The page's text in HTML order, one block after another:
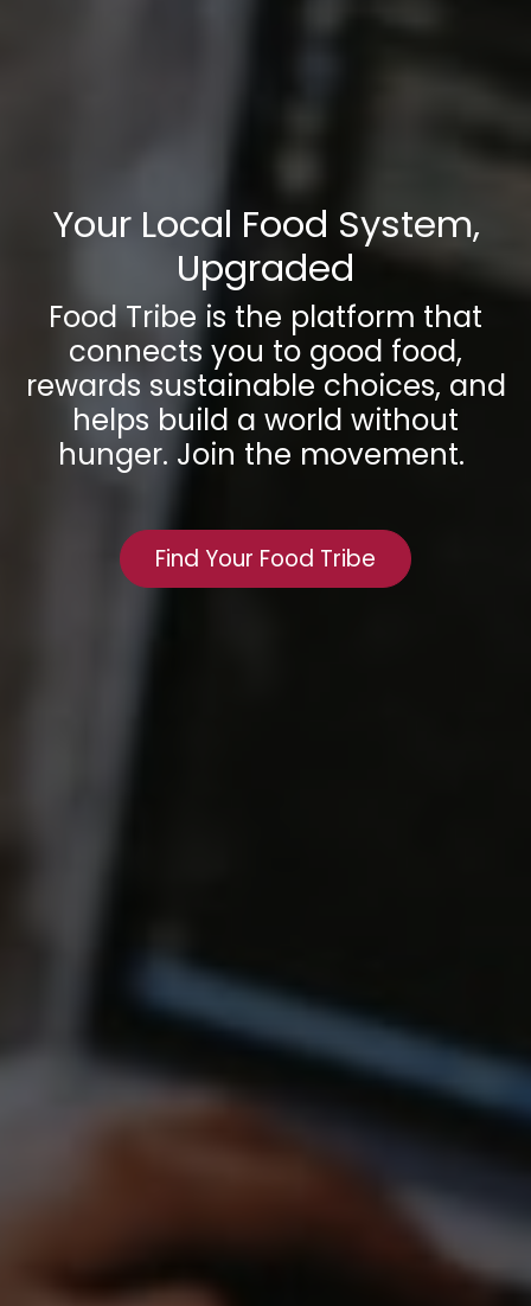
Your Local Food System,
Upgraded
Food Tribe is the platform that
connects you to good food,
rewards sustainable choices, and
helps build a world without
hunger. Join the movement.
Find Your Food Tribe